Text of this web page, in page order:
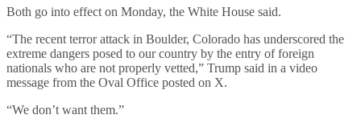
Both go into effect on Monday, the White House said.
“The recent terror attack in Boulder, Colorado has underscored the
extreme dangers posed to our country by the entry of foreign
nationals who are not properly vetted,” Trump said in a video
message from the Oval Office posted on X.
“We don’t want them.”